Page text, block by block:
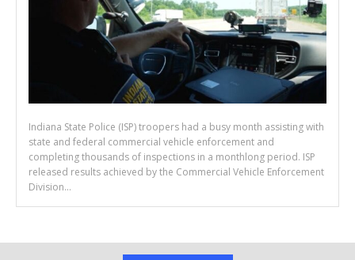
Indiana State Police (ISP) troopers had a busy month assisting with
state and federal commercial vehicle enforcement and
completing thousands of inspections in a monthlong period. ISP
released results achieved by the Commercial Vehicle Enforcement
Division...